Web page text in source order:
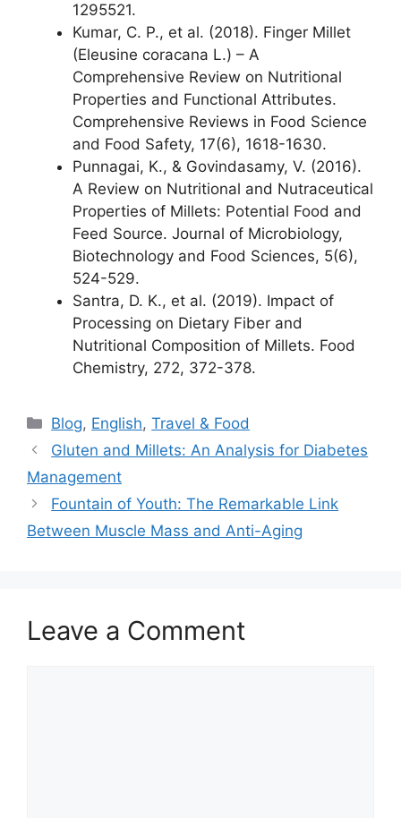
1295521.
Kumar, C. P., et al. (2018). Finger Millet
(Eleusine coracana L.) – A
Comprehensive Review on Nutritional
Properties and Functional Attributes.
Comprehensive Reviews in Food Science
and Food Safety, 17(6), 1618-1630.
Punnagai, K., & Govindasamy, V. (2016).
A Review on Nutritional and Nutraceutical
Properties of Millets: Potential Food and
Feed Source. Journal of Microbiology,
Biotechnology and Food Sciences, 5(6),
524-529.
Santra, D. K., et al. (2019). Impact of
Processing on Dietary Fiber and
Nutritional Composition of Millets. Food
Chemistry, 272, 372-378.
Categories
Blog, English,Travel & Food
Gluten and Millets: An Analysis for Diabetes
Management
Fountain of Youth: The Remarkable Link
Between Muscle Mass and Anti-Aging
Leave a Comment